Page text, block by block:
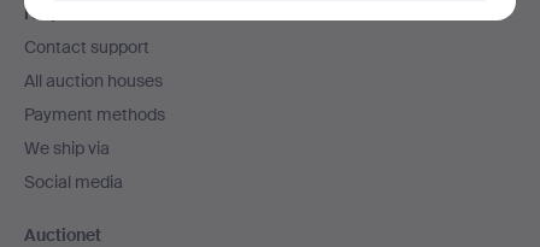
navigation
Help and contact
Contact support
All auction houses
Payment methods
We ship via
Social media
Auctionet